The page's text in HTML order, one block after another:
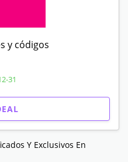
y códigos
31
Y Exclusivos En